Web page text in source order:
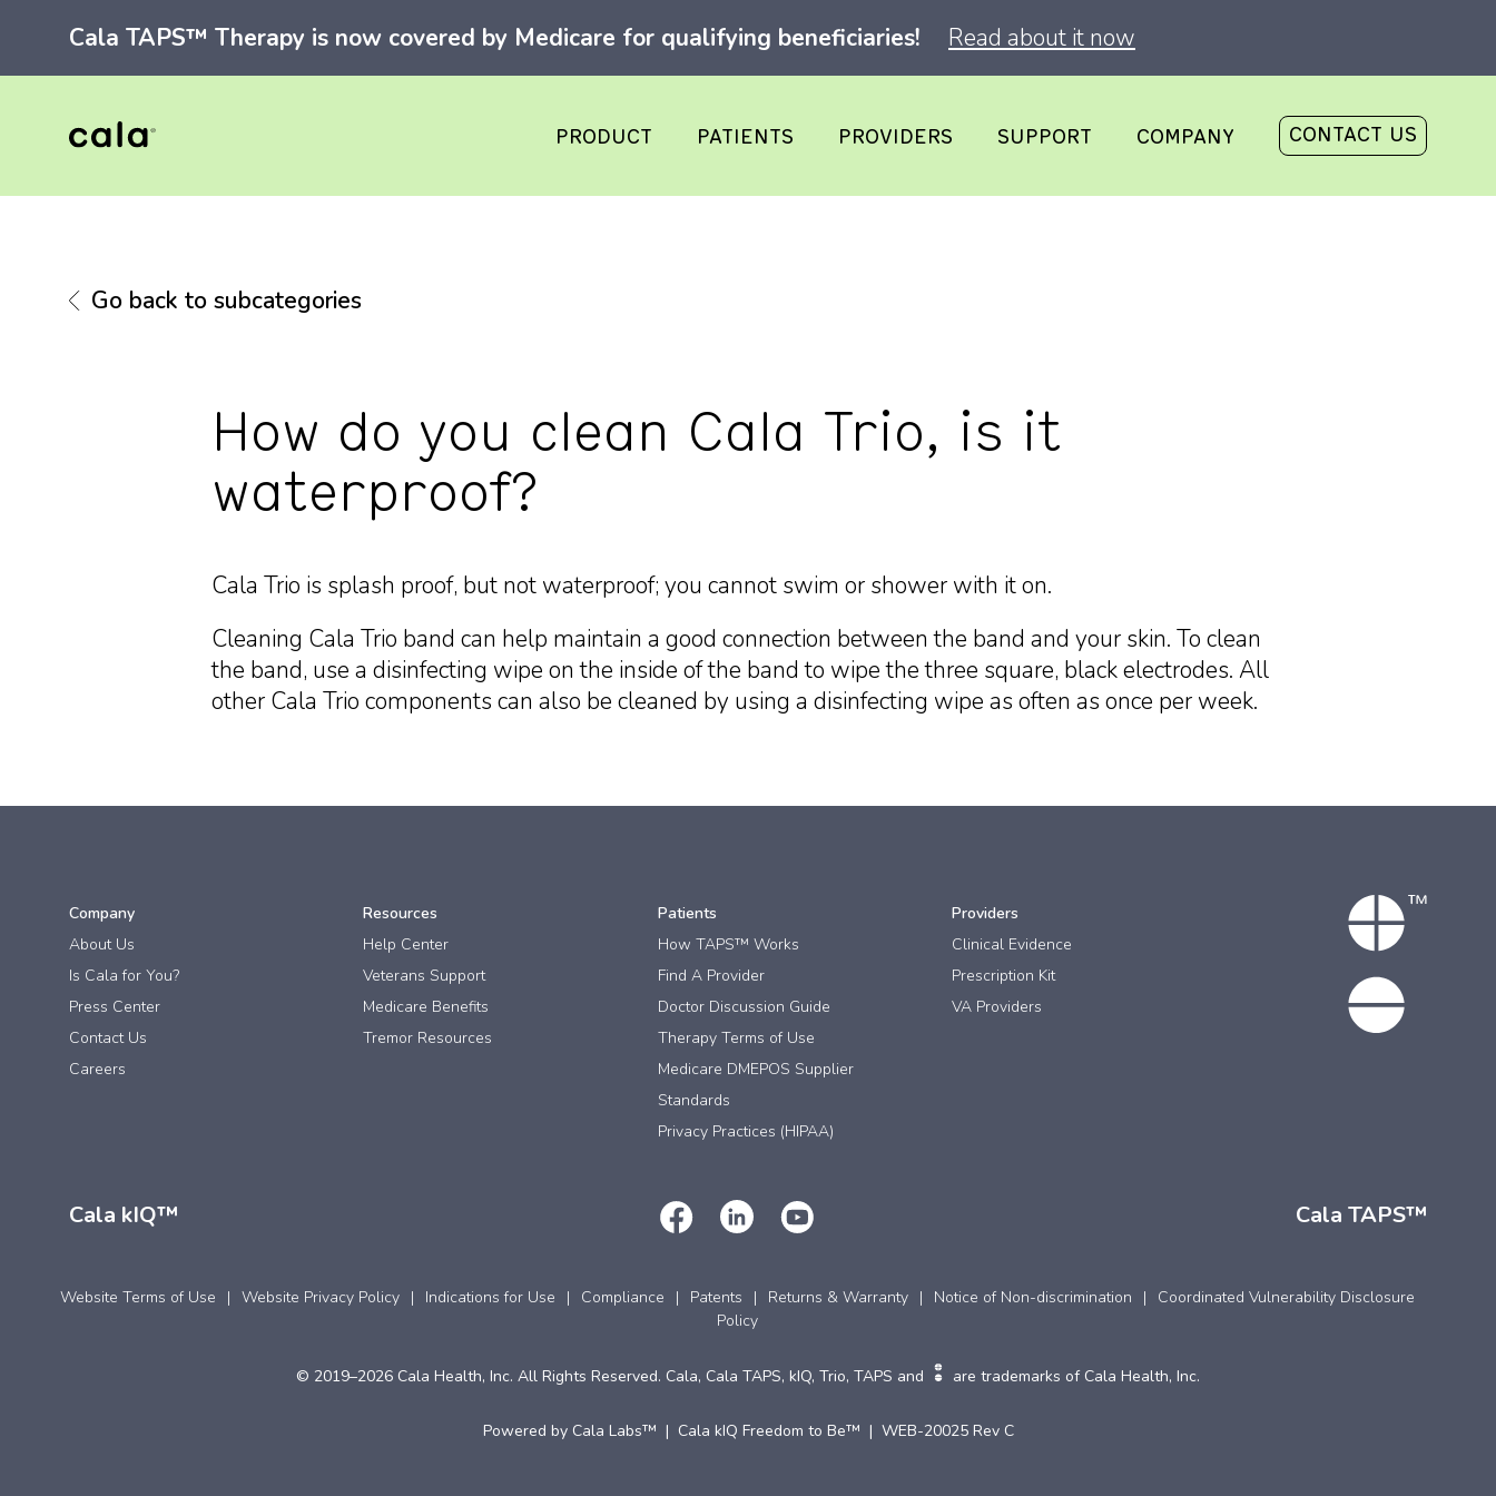
Cala TAPS™ Therapy is now covered by Medicare for qualifying beneficiaries! Read about it now
PRODUCT PATIENTS PROVIDERS SUPPORT COMPANY CONTACT US
Go back to subcategories
How do you clean Cala Trio, is it
waterproof?
Cala Trio is splash proof, but not waterproof; you cannot swim or shower with it on.
Cleaning Cala Trio band can help maintain a good connection between the band and your skin. To clean
the band, use a disinfecting wipe on the inside of the band to wipe the three square, black electrodes. All
other Cala Trio components can also be cleaned by using a disinfecting wipe as often as once per week.
Company
About Us
Is Cala for You?
Press Center
Contact Us
Careers
Resources
Help Center
Veterans Support
Medicare Benefits
Tremor Resources
Patients
How TAPS™ Works
Find A Provider
Doctor Discussion Guide
Therapy Terms of Use
Medicare DMEPOS Supplier
Standards
Privacy Practices (HIPAA)
Providers
Clinical Evidence
Prescription Kit
VA Providers
Cala kIQ™ Cala TAPS™
Website Terms of Use Website Privacy Policy Indications for Use Compliance Patents Returns & Warranty Notice of Non-discrimination
Coordinated Vulnerability Disclosure
Policy
© 2019–2026 Cala Health, Inc. All Rights Reserved. Cala, Cala TAPS, kIQ, Trio, TAPS and are trademarks of Cala Health, Inc.
Powered by Cala Labs™ | Cala kIQ Freedom to Be™ | WEB-20025 Rev C